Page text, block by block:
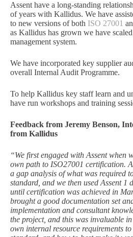
Assent have a long-standing
of years with Kallidus. We have
to new versions of both ISO 27001
as Kallidus has grown we have
management system.
We have incorporated key supplier
overall Internal Audit Programme.
To help Kallidus key staff learn and
have run workshops and training
Feedback from Jeremy Benson,
from Kallidus
“We first engaged with Assent when
own path to ISO27001 certification.
a gap analysis of what was required
standard, and we then used Assent 1
until certification was achieved in
brought a good documentation set
implementation and consultant
the project, and this was invaluable
own internal resource requirements to